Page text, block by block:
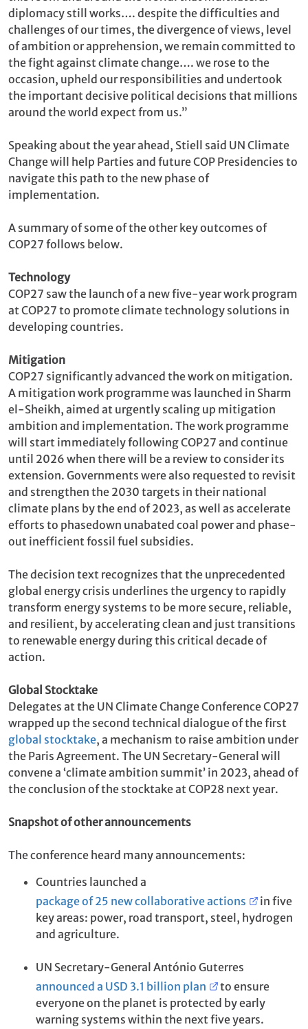
diplomacy still works…. despite the difficulties and
challenges of our times, the divergence of views, level
of ambition or apprehension, we remain committed to
the fight against climate change…. we rose to the
occasion, upheld our responsibilities and undertook
the important decisive political decisions that millions
around the world expect from us.”
Speaking about the year ahead, Stiell said UN Climate
Change will help Parties and future COP Presidencies to
navigate this path to the new phase of
implementation.
A summary of some of the other key outcomes of
COP27 follows below.
Technology
COP27 saw the launch of a new five-year work program
at COP27 to promote climate technology solutions in
developing countries.
Mitigation
COP27 significantly advanced the work on mitigation.
A mitigation work programme was launched in Sharm
el-Sheikh, aimed at urgently scaling up mitigation
ambition and implementation. The work programme
will start immediately following COP27 and continue
until 2026 when there will be a review to consider its
extension. Governments were also requested to revisit
and strengthen the 2030 targets in their national
climate plans by the end of 2023, as well as accelerate
efforts to phasedown unabated coal power and phase-
out inefficient fossil fuel subsidies.
The decision text recognizes that the unprecedented
global energy crisis underlines the urgency to rapidly
transform energy systems to be more secure, reliable,
and resilient, by accelerating clean and just transitions
to renewable energy during this critical decade of
action.
Global Stocktake
Delegates at the UN Climate Change Conference COP27
wrapped up the second technical dialogue of the first
global stocktake, a mechanism to raise ambition under
the Paris Agreement. The UN Secretary-General will
convene a ‘climate ambition summit’ in 2023, ahead of
the conclusion of the stocktake at COP28 next year.
Snapshot of other announcements
The conference heard many announcements:
Countries launched a
package of 25 new collaborative actions
in five
key areas: power, road transport, steel, hydrogen
and agriculture.
UN Secretary-General António Guterres
announced a USD 3.1 billion plan
to ensure
everyone on the planet is protected by early
warning systems within the next five years.